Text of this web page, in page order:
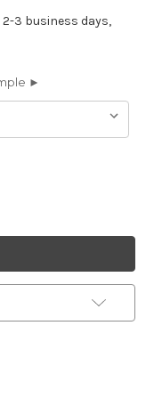
3 business days,
►